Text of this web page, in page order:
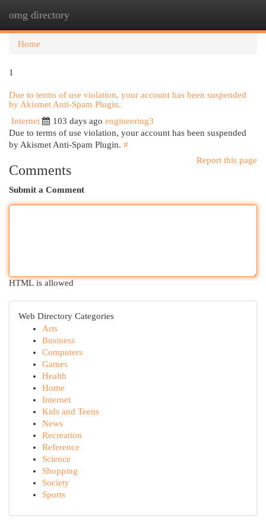
omg directory
Home
1
Due to terms of use violation, your account has been suspended
by Akismet Anti-Spam Plugin.
Internet
103 days ago engineering3
Due to terms of use violation, your account has been suspended
by Akismet Anti-Spam Plugin. #
Report this page
Comments
Submit a Comment
HTML is allowed
Web Directory Categories
Arts
Business
Computers
Games
Health
Home
Internet
Kids and Teens
News
Recreation
Reference
Science
Shopping
Society
Sports